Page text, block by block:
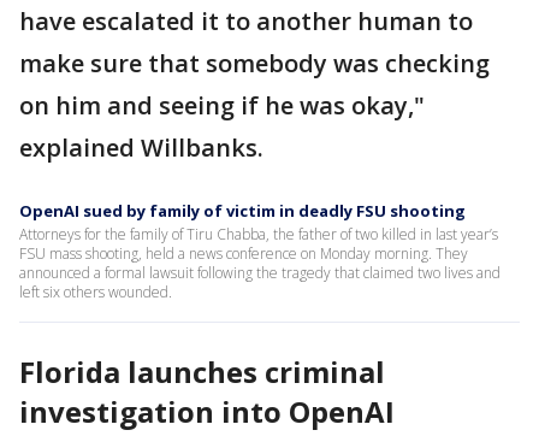
have escalated it to another human to
make sure that somebody was checking
on him and seeing if he was okay,"
explained Willbanks.
OpenAI sued by family of victim in deadly FSU shooting
Attorneys for the family of Tiru Chabba, the father of two killed in last year’s
FSU mass shooting, held a news conference on Monday morning. They
announced a formal lawsuit following the tragedy that claimed two lives and
left six others wounded.
Florida launches criminal
investigation into OpenAI